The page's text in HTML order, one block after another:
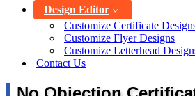
Design Editor
Customize Certificate
Customize Flyer Designs
Customize Letterhead
Contact Us